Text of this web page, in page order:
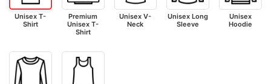
Unisex T-
Shirt
Premium
Unisex T-
Shirt
Unisex V-
Neck
Unisex Long
Sleeve
Unisex
Hoodie